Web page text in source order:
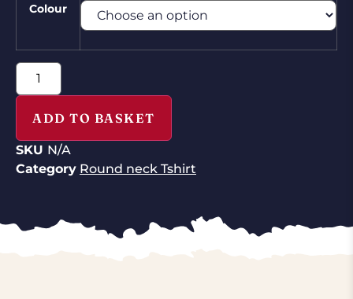
Colour
ADD TO BASKET
SKU N/A
Category Round neck Tshirt